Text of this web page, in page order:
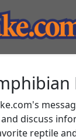
discuss
reptile